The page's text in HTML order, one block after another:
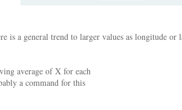
is a general trend to larger values as longitude
average of X for each
a command for this